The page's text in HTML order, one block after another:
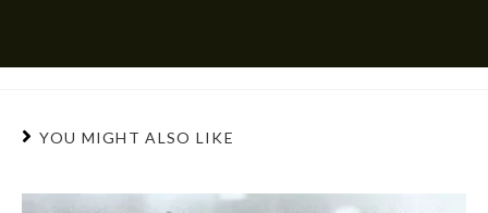
YOU MIGHT ALSO LIKE